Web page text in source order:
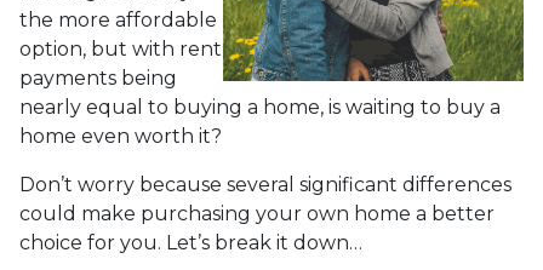
the more affordable
option, but with rent
payments being
nearly equal to buying a home, is waiting to buy a
home even worth it?
Don’t worry because several significant differences
could make purchasing your own home a better
choice for you. Let’s break it down…